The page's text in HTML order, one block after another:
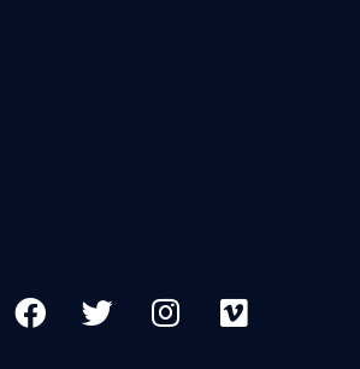
Facebook
TwitterInstagram